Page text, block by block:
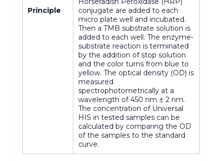
Principle
conjugate are added to each
micro plate well and incubated.
Then a TMB substrate solution is
added to each well. The enzyme-
substrate reaction is terminated
by the addition of stop solution
and the color turns from blue to
yellow. The optical density (OD) is
measured
spectrophotometrically at a
wavelength of 450 nm ± 2 nm.
The concentration of Universal
HIS in tested samples can be
calculated by comparing the OD
of the samples to the standard
curve.